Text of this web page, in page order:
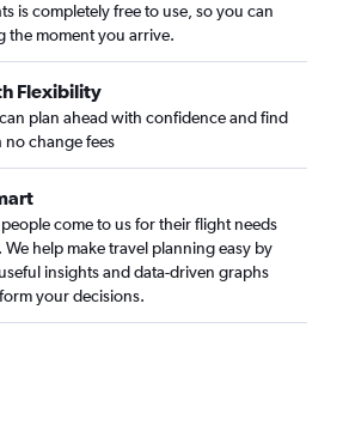
City flights
flights
Kennedy Intl flights
Intcntl flights
flights
is completely free to use, so you can
the moment you arrive.
Flexibility
plan ahead with confidence and find
change fees
come to us for their flight needs
We help make travel planning easy by
insights and data-driven graphs
your decisions.